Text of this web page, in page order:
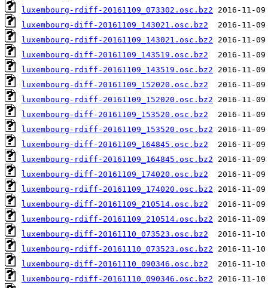
luxembourg-rdiff-20161109_073302.osc.bz2
luxembourg-diff-20161109_143021.osc.bz2
luxembourg-rdiff-20161109_143021.osc.bz2
luxembourg-diff-20161109_143519.osc.bz2
luxembourg-rdiff-20161109_143519.osc.bz2
luxembourg-diff-20161109_152020.osc.bz2
luxembourg-rdiff-20161109_152020.osc.bz2
luxembourg-diff-20161109_153520.osc.bz2
luxembourg-rdiff-20161109_153520.osc.bz2
luxembourg-diff-20161109_164845.osc.bz2
luxembourg-rdiff-20161109_164845.osc.bz2
luxembourg-diff-20161109_174020.osc.bz2
luxembourg-rdiff-20161109_174020.osc.bz2
luxembourg-diff-20161109_210514.osc.bz2
luxembourg-rdiff-20161109_210514.osc.bz2
luxembourg-diff-20161110_073523.osc.bz2
luxembourg-rdiff-20161110_073523.osc.bz2
luxembourg-diff-20161110_090346.osc.bz2
luxembourg-rdiff-20161110_090346.osc.bz2